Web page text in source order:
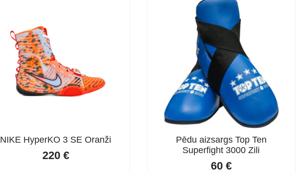
NIKE HyperKO 3 SE Oranži
220 €
Pēdu aizsargs Top Ten
Superfight 3000 Zili
60 €